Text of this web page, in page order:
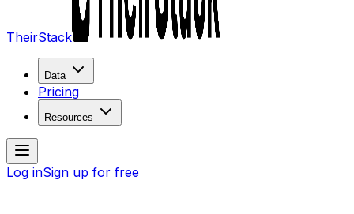
TheirStack
Data
Pricing
Resources
Log inSign up for free